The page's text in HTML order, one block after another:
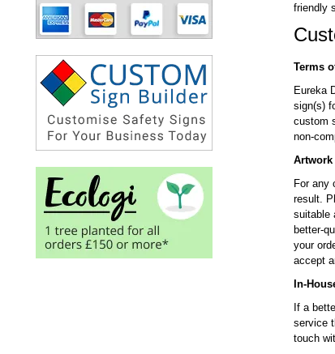
friendly
Terms
Eureka
sign(s)
custom
non-
For any
result.
suitable
better-
your
accept
In-
If a
service
touch